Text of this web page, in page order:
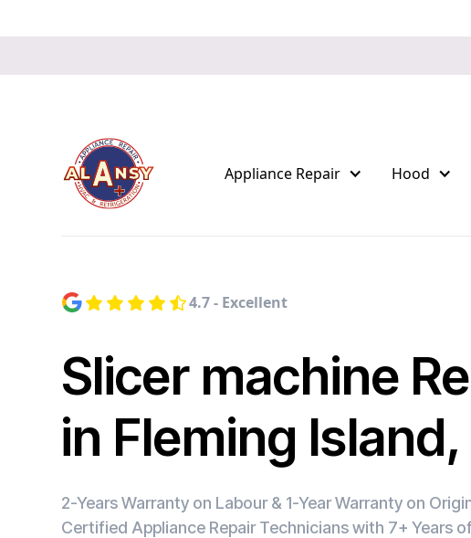
Appliance Repair Hood
4.7 - Excellent
Slicer machine
in Fleming Island,
2-Years Warranty on Labour & 1-Year Warranty on
Certified Appliance Repair Technicians with 7+ Years